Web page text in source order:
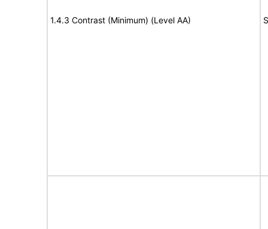
1.4.3 Contrast (Minimum) (Level AA)